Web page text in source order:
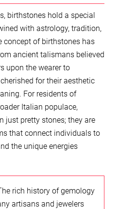
birthstones hold a special
with astrology, tradition,
concept of birthstones has
ancient talismans believed
upon the wearer to
for their aesthetic
For residents of
Italian populace,
just pretty stones; they are
that connect individuals to
the unique energies
rich history of gemology
artisans and jewelers